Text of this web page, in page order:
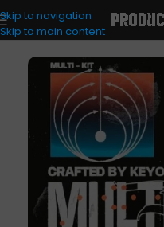
Skip to navigation
Skip to main content
VST Presets Analog Lab